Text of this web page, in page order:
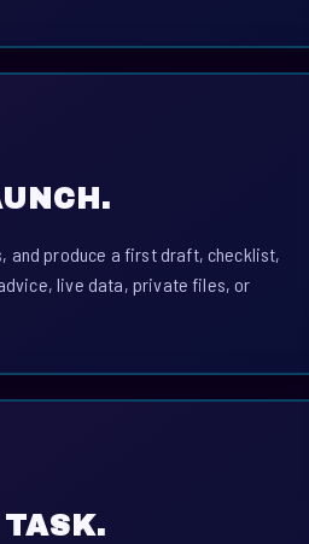
and produce a first draft, checklist,
live data, private files, or